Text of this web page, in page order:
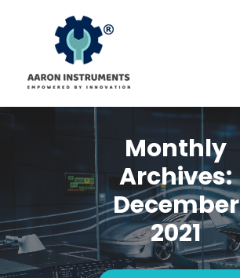
Monthly
Archives:
December
2021